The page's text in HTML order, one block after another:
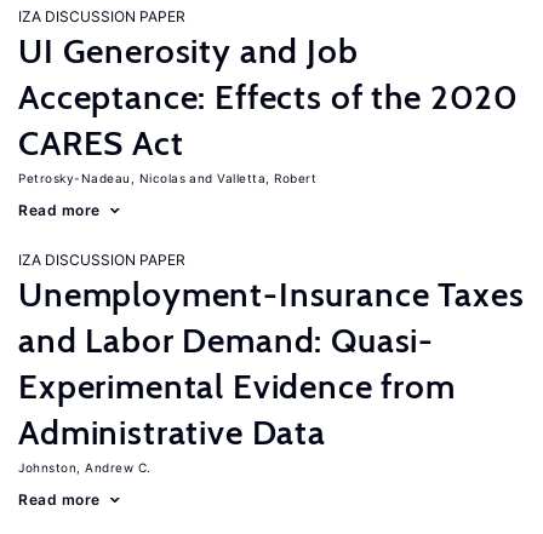
IZA DISCUSSION PAPER
UI Generosity and Job
Acceptance: Effects of the 2020
CARES Act
Petrosky-Nadeau, Nicolas Valletta, Robert
Read more
IZA DISCUSSION PAPER
Unemployment-Insurance Taxes
and Labor Demand: Quasi-
Experimental Evidence from
Administrative Data
Johnston, Andrew C.
Read more